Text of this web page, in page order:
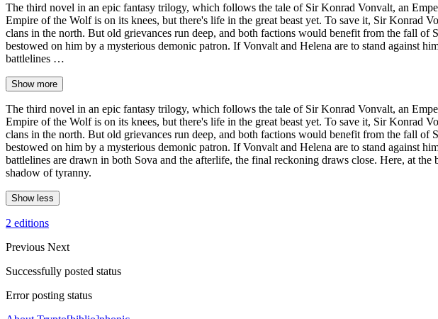
The third novel in an epic fantasy trilogy, which follows the tale of Sir Konrad Vonvalt, an
Empire of the Wolf is on its knees, but there's life in the great beast yet. To save it, Sir Konrad
clans in the north. But old grievances run deep, and both factions would benefit from the fall
bestowed on him by a mysterious demonic patron. If Vonvalt and Helena are to stand against
battlelines …
Show more
The third novel in an epic fantasy trilogy, which follows the tale of Sir Konrad Vonvalt, an
Empire of the Wolf is on its knees, but there's life in the great beast yet. To save it, Sir Konrad
clans in the north. But old grievances run deep, and both factions would benefit from the fall
bestowed on him by a mysterious demonic patron. If Vonvalt and Helena are to stand against
battlelines are drawn in both Sova and the afterlife, the final reckoning draws close. Here, at
shadow of tyranny.
Show less
2 editions
Previous Next
Successfully posted status
Error posting status